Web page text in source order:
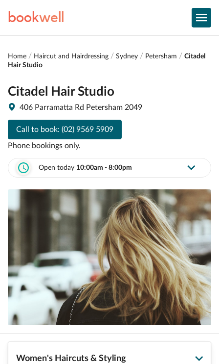
bookwell
Home Haircut and Hairdressing Sydney Petersham
Citadel
Hair Studio
Citadel Hair Studio
406 Parramatta Rd Petersham 2049
Call to book: (02) 9569 5909
Phone bookings only.
Open today 10:00am - 8:00pm
Women's Haircuts & Styling